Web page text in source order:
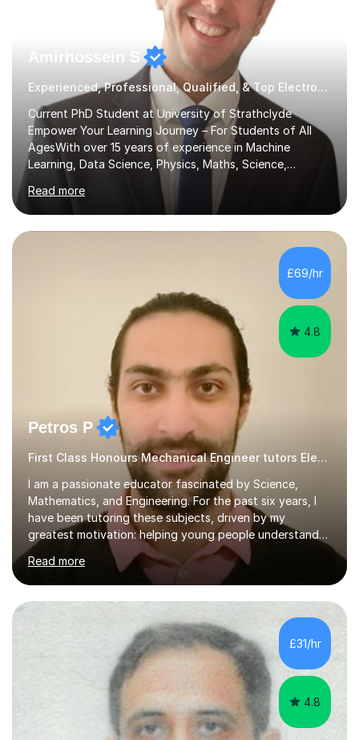
Amirhossein S
Experienced, Professional, Qualified, & Top Electronics Tutor
Current PhD Student at University of Strathclyde
Empower Your Learning Journey – For Students of All
AgesWith over 15 years of experience in Machine
Learning, Data Science, Physics, Maths, Science,
Engineering, Economics, Finance, Accounting, and
Computer Software subjects, and currently pursuing a
PhD at the University of Strathclyde, I specialise in
transforming complex topics into engaging, enjoyable
learning experiences. Whether you’re a parent seeking
the best support for your child or an adult learner aiming
to advance your professional skills, I'm committed to
helping you achieve your goa...
Read more
£69/hr
4.8
Petros P
First Class Honours Mechanical Engineer tutors Electronics
I am a passionate educator fascinated by Science,
Mathematics, and Engineering. For the past six years, I
have been tutoring these subjects, driven by my
greatest motivation: helping young people understand
and enjoy them. Tutoring is, to me, an immensely
rewarding vocation and a meaningful contribution to
society. I received First Class Honours in Mechanical
Engineering from Imperial College London and obtained
outstanding GCSE and A-level grades. This strong
academic foundation enables me to pass on expert
knowledge to my students. Over the past six years, I
have taught both in colleges and privately,...
Read more
£31/hr
4.8